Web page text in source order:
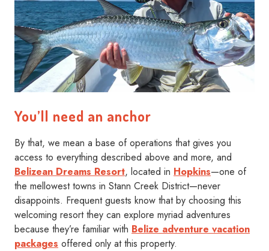
You’ll need an anchor
By that, we mean a base of operations that gives you
access to everything described above and more, and
Belizean Dreams Resort, located in Hopkins—one of
the mellowest towns in Stann Creek District—never
disappoints. Frequent guests know that by choosing this
welcoming resort they can explore myriad adventures
because they’re familiar with Belize adventure vacation
packages offered only at this property.